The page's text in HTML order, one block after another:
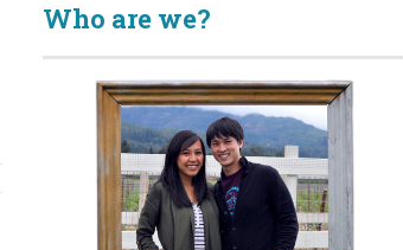
Who are we?